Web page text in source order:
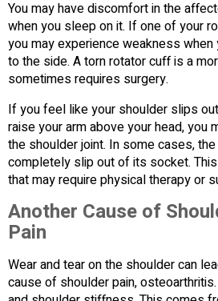
You may have discomfort in the
when you sleep on it. If one of your
you may experience weakness when
to the side. A torn rotator cuff is a
sometimes requires surgery.
If you feel like your shoulder slips
raise your arm above your head, you
the shoulder joint. In some cases,
completely slip out of its socket.
that may require physical therapy or
Another Cause of
Pain
Wear and tear on the shoulder can
cause of shoulder pain,